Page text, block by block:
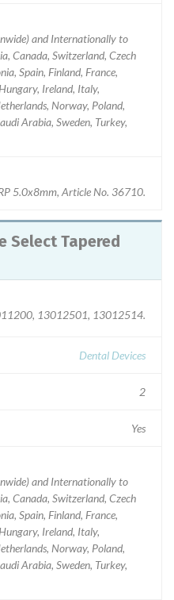
and Internationally to
Canada, Switzerland, Czech
Spain, Finland, France,
Ireland, Italy,
Norway, Poland,
Arabia, Sweden, Turkey,
5.0x8mm, Article No. 36710.
13012501, 13012514.
Dental Devices
2
Yes
and Internationally to
Canada, Switzerland, Czech
Spain, Finland, France,
Ireland, Italy,
Norway, Poland,
Arabia, Sweden, Turkey,